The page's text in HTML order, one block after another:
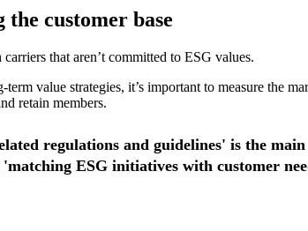
customer base
that aren’t committed to ESG values.
value strategies, it’s important to measure the
retain members.
regulations and guidelines' is the
ESG initiatives with customer